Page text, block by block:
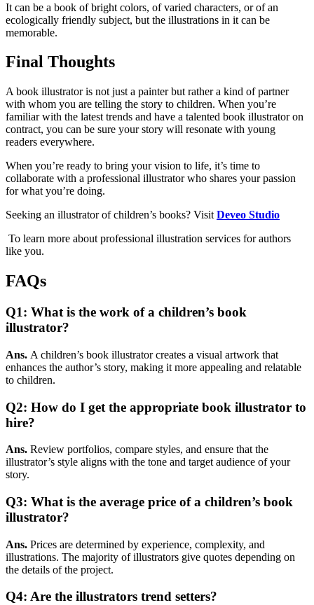
It can be a book of bright colors, of varied characters, or of an
ecologically friendly subject, but the illustrations in it can be
memorable.
Final Thoughts
A book illustrator is not just a painter but rather a kind of partner
with whom you are telling the story to children. When you’re
familiar with the latest trends and have a talented book illustrator on
contract, you can be sure your story will resonate with young
readers everywhere.
When you’re ready to bring your vision to life, it’s time to
collaborate with a professional illustrator who shares your passion
for what you’re doing.
Seeking an illustrator of children’s books? Visit Deveo Studio
To learn more about professional illustration services for authors
like you.
FAQs
Q1: What is the work of a children’s book
illustrator?
Ans. A children’s book illustrator creates a visual artwork that
enhances the author’s story, making it more appealing and relatable
to children.
Q2: How do I get the appropriate book illustrator to
hire?
Ans. Review portfolios, compare styles, and ensure that the
illustrator’s style aligns with the tone and target audience of your
story.
Q3: What is the average price of a children’s book
illustrator?
Ans. Prices are determined by experience, complexity, and
illustrations. The majority of illustrators give quotes depending on
the details of the project.
Q4: Are the illustrators trend setters?